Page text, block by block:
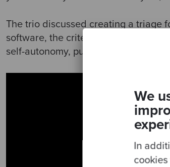
We
In
The trio discussed creating a triage
software, the criteria of happiness,
self-autonomy, purpose and